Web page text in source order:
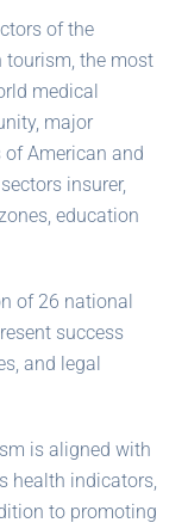
of the
tourism, the most
medical
major
American and
insurer,
education
of 26 national
success
and legal
is aligned with
health indicators,
to promoting